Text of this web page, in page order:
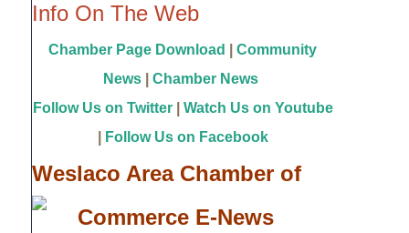
Info On The Web
Chamber Page Download
Community
News
Chamber News
Follow Us on Twitter| Watch Us on Youtube
Follow Us on Facebook
Weslaco Area Chamber of
Commerce E-News